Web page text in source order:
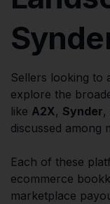
Sellers looking to
explore the
like A2X, Synder,
discussed among
Each of these
ecommerce
marketplace